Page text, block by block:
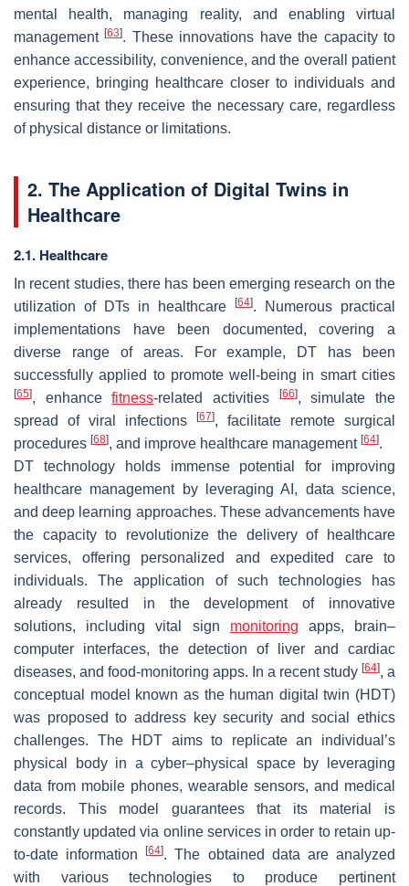
mental health, managing reality, and enabling virtual
management[63]. These innovations have the capacity to
enhance accessibility, convenience, and the overall patient
experience, bringing healthcare closer to individuals and
ensuring that they receive the necessary care, regardless
of physical distance or limitations.
2. The Application of Digital Twins in
Healthcare
2.1. Healthcare
In recent studies, there has been emerging research on the
utilization of DTs in healthcare
[64]. Numerous practical
implementations have been documented, covering a
diverse range of areas. For example, DT has been
successfully applied to promote well-being in smart cities
[65], enhancefitness-related activities [66], simulate the
spread of viral infections
[67], facilitate remote surgical
procedures [68], and improve healthcare management [64].
DT technology holds immense potential for improving
healthcare management by leveraging AI, data science,
and deep learning approaches. These advancements have
the capacity to revolutionize the delivery of healthcare
services, offering personalized and expedited care to
individuals. The application of such technologies has
already resulted in the development of innovative
solutions, including vital sign monitoring apps, brain–
computer interfaces, the detection of liver and cardiac
diseases, and food-monitoring apps. In a recent study [64], a
conceptual model known as the human digital twin (HDT)
was proposed to address key security and social ethics
challenges. The HDT aims to replicate an individual’s
physical body in a cyber–physical space by leveraging
data from mobile phones, wearable sensors, and medical
records. This model guarantees that its material is
constantly updated via online services in order to retain up-
to-date information[64]. The obtained data are analyzed
with various technologies to produce pertinent